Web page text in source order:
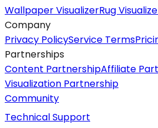
Wallpaper VisualizerRug
Company
Privacy PolicyService Terms
Partnerships
Content PartnershipAffiliate
Visualization Partnership
Community
Technical Support